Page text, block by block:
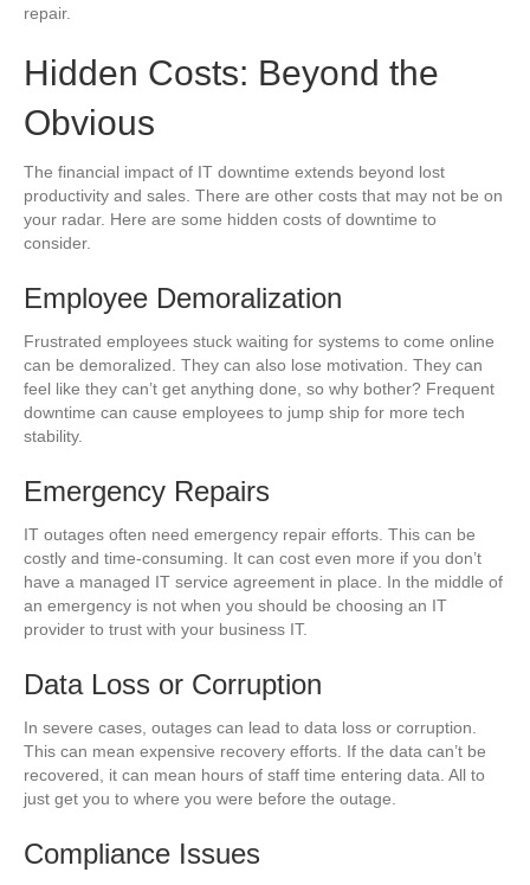
repair.
Hidden Costs: Beyond the
Obvious
The financial impact of IT downtime extends beyond lost
productivity and sales. There are other costs that may not be on
your radar. Here are some hidden costs of downtime to
consider.
Employee Demoralization
Frustrated employees stuck waiting for systems to come online
can be demoralized. They can also lose motivation. They can
feel like they can’t get anything done, so why bother? Frequent
downtime can cause employees to jump ship for more tech
stability.
Emergency Repairs
IT outages often need emergency repair efforts. This can be
costly and time-consuming. It can cost even more if you don’t
have a managed IT service agreement in place. In the middle of
an emergency is not when you should be choosing an IT
provider to trust with your business IT.
Data Loss or Corruption
In severe cases, outages can lead to data loss or corruption.
This can mean expensive recovery efforts. If the data can’t be
recovered, it can mean hours of staff time entering data. All to
just get you to where you were before the outage.
Compliance Issues